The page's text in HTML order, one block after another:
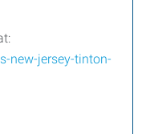
new-jersey-tinton-